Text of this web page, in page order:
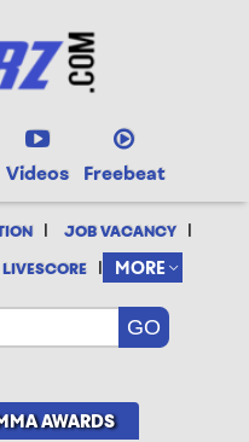
Videos Freebeat
| JOB VACANCY |
LIVESCORE | MORE
AWARDS